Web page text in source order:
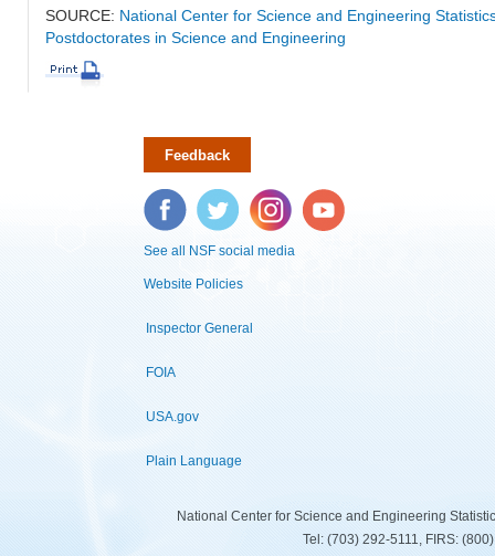
SOURCE: National Center for Science and Engineering
Postdoctorates in Science and Engineering
Feedback
Facebook Twitter Instagram YouTube
See all NSF social media
Website Policies
Inspector General
FOIA
USA.gov
Plain Language
National Center for Science and Engineering
Tel: (703) 292-5111, FIRS: